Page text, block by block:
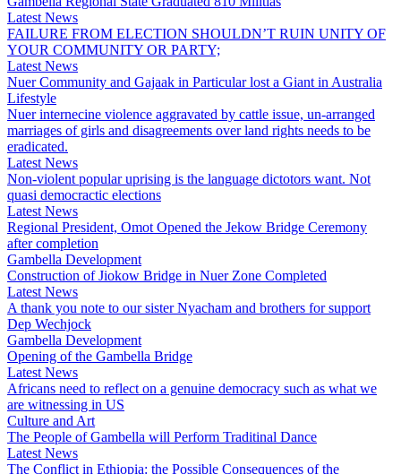
Latest News
FAILURE FROM ELECTION SHOULDN’T RUIN UNITY OF
YOUR COMMUNITY OR PARTY;
Latest News
Nuer Community and Gajaak in Particular lost a Giant in Australia
Lifestyle
Nuer internecine violence aggravated by cattle issue, un-arranged
marriages of girls and disagreements over land rights needs to be
eradicated.
Latest News
Non-violent popular uprising is the language dictotors want. Not
quasi democractic elections
Latest News
Regional President, Omot Opened the Jekow Bridge Ceremony
after completion
Gambella Development
Construction of Jiokow Bridge in Nuer Zone Completed
Latest News
A thank you note to our sister Nyacham and brothers for support
Dep Wechjock
Gambella Development
Opening of the Gambella Bridge
Latest News
Africans need to reflect on a genuine democracy such as what we
are witnessing in US
Culture and Art
The People of Gambella will Perform Traditinal Dance
Latest News
The Conflict in Ethiopia: the Possible Consequences of the